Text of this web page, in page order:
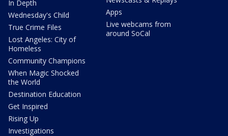
In Depth
Wednesday's Child
True Crime Files
Lost Angeles: City of
Homeless
Community Champions
When Magic Shocked
the World
Destination Education
Get Inspired
Rising Up
Investigations
Apps
Live webcams from
around SoCal